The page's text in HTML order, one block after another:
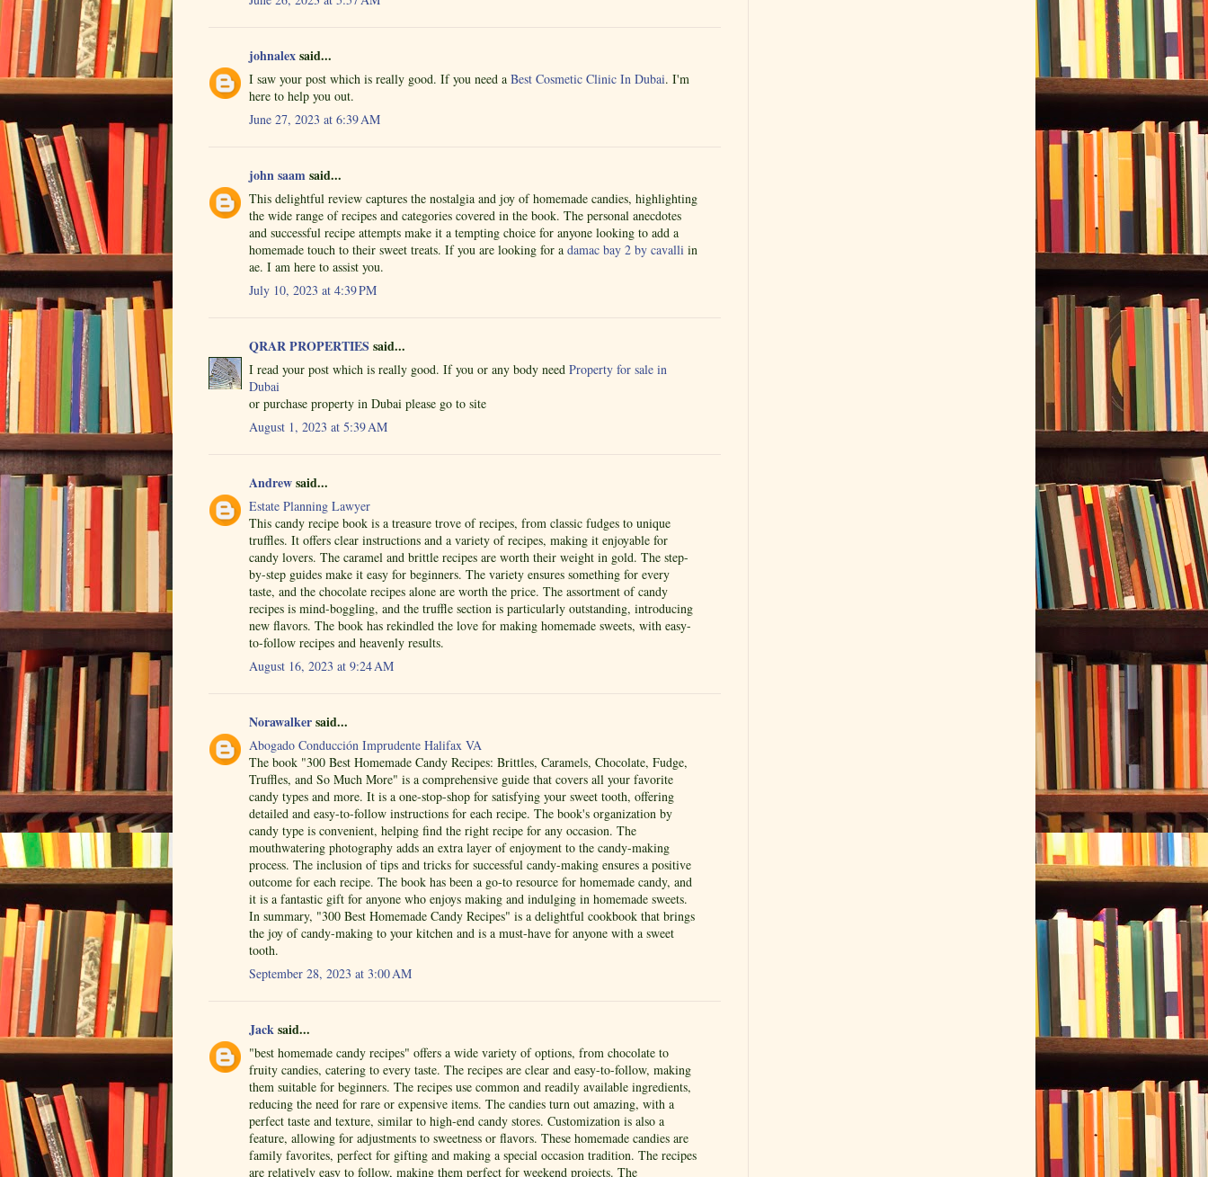
johnalexsaid...
I saw your post which is really good. If you need a Best Cosmetic Clinic In Dubai. I'm
here to help you out.
June 27, 2023 at 6:39 AM
john saamsaid...
This delightful review captures the nostalgia and joy of homemade candies, highlighting
the wide range of recipes and categories covered in the book. The personal anecdotes
and successful recipe attempts make it a tempting choice for anyone looking to add a
homemade touch to their sweet treats. If you are looking for a damac bay 2 by cavalli in
ae. I am here to assist you.
July 10, 2023 at 4:39 PM
QRAR PROPERTIES said...
I read your post which is really good. If you or any body need Property for sale in
Dubai
or purchase property in Dubai please go to site
August 1, 2023 at 5:39 AM
Andrewsaid...
Estate Planning Lawyer
This candy recipe book is a treasure trove of recipes, from classic fudges to unique
truffles. It offers clear instructions and a variety of recipes, making it enjoyable for
candy lovers. The caramel and brittle recipes are worth their weight in gold. The step-
by-step guides make it easy for beginners. The variety ensures something for every
taste, and the chocolate recipes alone are worth the price. The assortment of candy
recipes is mind-boggling, and the truffle section is particularly outstanding, introducing
new flavors. The book has rekindled the love for making homemade sweets, with easy-
to-follow recipes and heavenly results.
August 16, 2023 at 9:24 AM
Norawalkersaid...
Abogado Conducción Imprudente Halifax VA
The book "300 Best Homemade Candy Recipes: Brittles, Caramels, Chocolate, Fudge,
Truffles, and So Much More" is a comprehensive guide that covers all your favorite
candy types and more. It is a one-stop-shop for satisfying your sweet tooth, offering
detailed and easy-to-follow instructions for each recipe. The book's organization by
candy type is convenient, helping find the right recipe for any occasion. The
mouthwatering photography adds an extra layer of enjoyment to the candy-making
process. The inclusion of tips and tricks for successful candy-making ensures a positive
outcome for each recipe. The book has been a go-to resource for homemade candy, and
it is a fantastic gift for anyone who enjoys making and indulging in homemade sweets.
In summary, "300 Best Homemade Candy Recipes" is a delightful cookbook that brings
the joy of candy-making to your kitchen and is a must-have for anyone with a sweet
tooth.
September 28, 2023 at 3:00 AM
Jacksaid...
"best homemade candy recipes" offers a wide variety of options, from chocolate to
fruity candies, catering to every taste. The recipes are clear and easy-to-follow, making
them suitable for beginners. The recipes use common and readily available ingredients,
reducing the need for rare or expensive items. The candies turn out amazing, with a
perfect taste and texture, similar to high-end candy stores. Customization is also a
feature, allowing for adjustments to sweetness or flavors. These homemade candies are
family favorites, perfect for gifting and making a special occasion tradition. The recipes
are relatively easy to follow, making them perfect for weekend projects. The